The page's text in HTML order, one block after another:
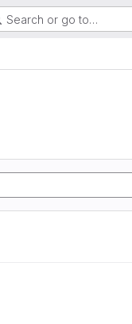
Search or go to…